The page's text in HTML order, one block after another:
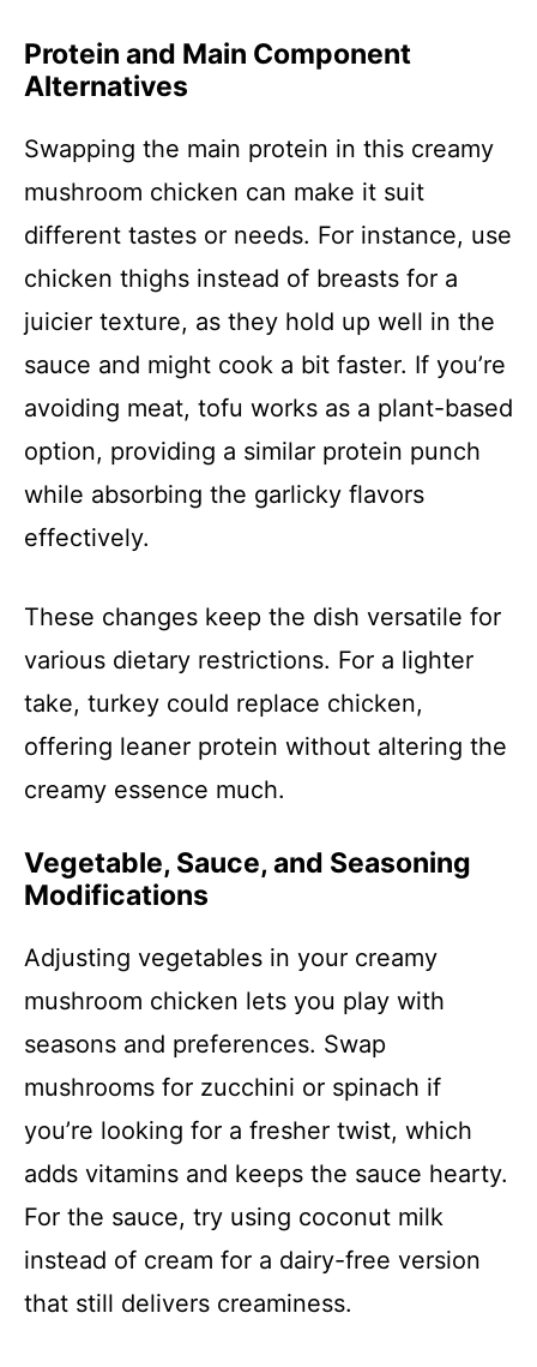
Protein and Main Component
Alternatives
Swapping the main protein in this creamy
mushroom chicken can make it suit
different tastes or needs. For instance, use
chicken thighs instead of breasts for a
juicier texture, as they hold up well in the
sauce and might cook a bit faster. If you’re
avoiding meat, tofu works as a plant-based
option, providing a similar protein punch
while absorbing the garlicky flavors
effectively.
These changes keep the dish versatile for
various dietary restrictions. For a lighter
take, turkey could replace chicken,
offering leaner protein without altering the
creamy essence much.
Vegetable, Sauce, and Seasoning
Modifications
Adjusting vegetables in your creamy
mushroom chicken lets you play with
seasons and preferences. Swap
mushrooms for zucchini or spinach if
you’re looking for a fresher twist, which
adds vitamins and keeps the sauce hearty.
For the sauce, try using coconut milk
instead of cream for a dairy-free version
that still delivers creaminess.